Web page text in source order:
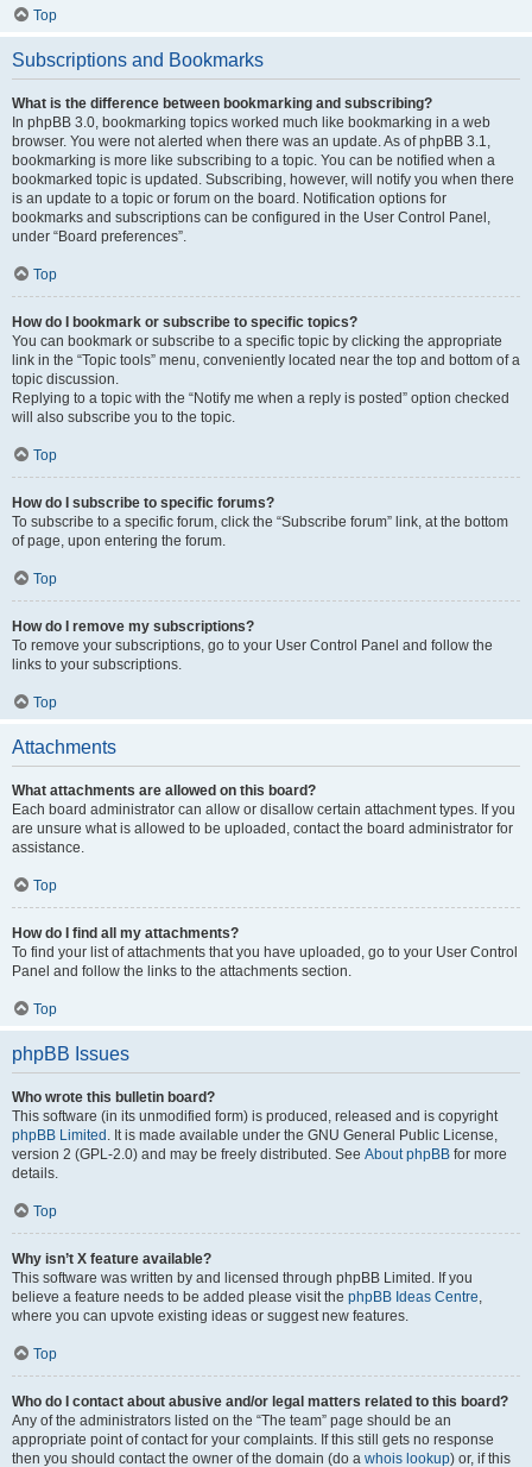
Top
Subscriptions and Bookmarks
What is the difference between bookmarking and subscribing?
In phpBB 3.0, bookmarking topics worked much like bookmarking in a web
browser. You were not alerted when there was an update. As of phpBB 3.1,
bookmarking is more like subscribing to a topic. You can be notified when a
bookmarked topic is updated. Subscribing, however, will notify you when there
is an update to a topic or forum on the board. Notification options for
bookmarks and subscriptions can be configured in the User Control Panel,
under “Board preferences”.
Top
How do I bookmark or subscribe to specific topics?
You can bookmark or subscribe to a specific topic by clicking the appropriate
link in the “Topic tools” menu, conveniently located near the top and bottom of a
topic discussion.
Replying to a topic with the “Notify me when a reply is posted” option checked
will also subscribe you to the topic.
Top
How do I subscribe to specific forums?
To subscribe to a specific forum, click the “Subscribe forum” link, at the bottom
of page, upon entering the forum.
Top
How do I remove my subscriptions?
To remove your subscriptions, go to your User Control Panel and follow the
links to your subscriptions.
Top
Attachments
What attachments are allowed on this board?
Each board administrator can allow or disallow certain attachment types. If you
are unsure what is allowed to be uploaded, contact the board administrator for
assistance.
Top
How do I find all my attachments?
To find your list of attachments that you have uploaded, go to your User Control
Panel and follow the links to the attachments section.
Top
phpBB Issues
Who wrote this bulletin board?
This software (in its unmodified form) is produced, released and is copyright
phpBB Limited . It is made available under the GNU General Public License,
version 2 (GPL-2.0) and may be freely distributed. See About phpBB for more
details.
Top
Why isn’t X feature available?
This software was written by and licensed through phpBB Limited. If you
believe a feature needs to be added please visit the phpBB Ideas Centre,
where you can upvote existing ideas or suggest new features.
Top
Who do I contact about abusive and/or legal matters related to this board?
Any of the administrators listed on the “The team” page should be an
appropriate point of contact for your complaints. If this still gets no response
then you should contact the owner of the domain (do a whois lookup) or, if this